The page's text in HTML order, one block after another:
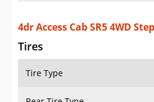
4dr Access Cab SR5 4WD
Tires
Tire Type